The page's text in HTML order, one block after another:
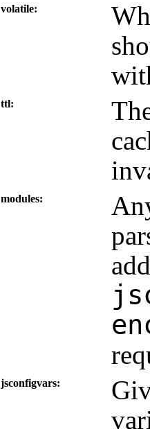
volatile
ttl
modules
jsconfigvars